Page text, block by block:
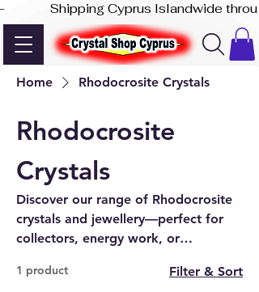
-              Shipping Cyprus Islandwide
Home Rhodocrosite Crystals
Rhodocrosite
Crystals
Discover our range of Rhodocrosite
crystals and jewellery—perfect for
collectors, energy work, or
store in Paphos, Cyprus.
1 product Filter & Sort